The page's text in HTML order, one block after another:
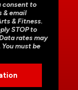
consent to
& email
& Fitness.
STOP to
rates may
must be